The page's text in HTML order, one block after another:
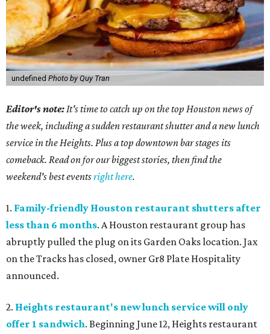
undefined Photo by Quy Tran
Editor's note: It's time to catch up on the top Houston news of
the week, including a sudden restaurant shutter and a new lunch
service in the Heights. Plus a top downtown bar stages its
comeback. Read on for our biggest stories, then find the
weekend's best eventsright here.
1. Family-friendly Houston restaurant shutters after
less than 6 months. A Houston restaurant group has
abruptly pulled the plug on its Garden Oaks location. Jax
on the Tracks has closed, owner Gr8 Plate Hospitality
announced.
2. Heights restaurant's new lunch service will only
offer 1 sandwich. Beginning June 12, Heights restaurant